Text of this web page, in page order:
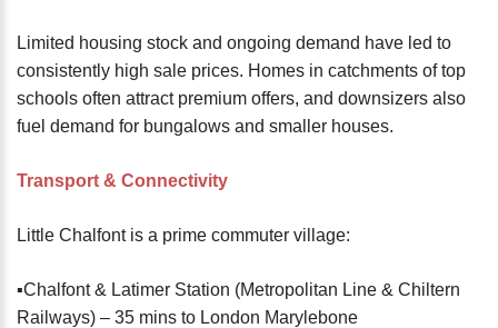
Limited housing stock and ongoing demand have led to
consistently high sale prices. Homes in catchments of top
schools often attract premium offers, and downsizers also
fuel demand for bungalows and smaller houses.
Transport & Connectivity
Little Chalfont is a prime commuter village:
▪️Chalfont & Latimer Station (Metropolitan Line & Chiltern
Railways) – 35 mins to London Marylebone